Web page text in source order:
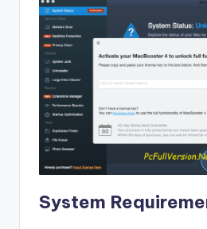
System